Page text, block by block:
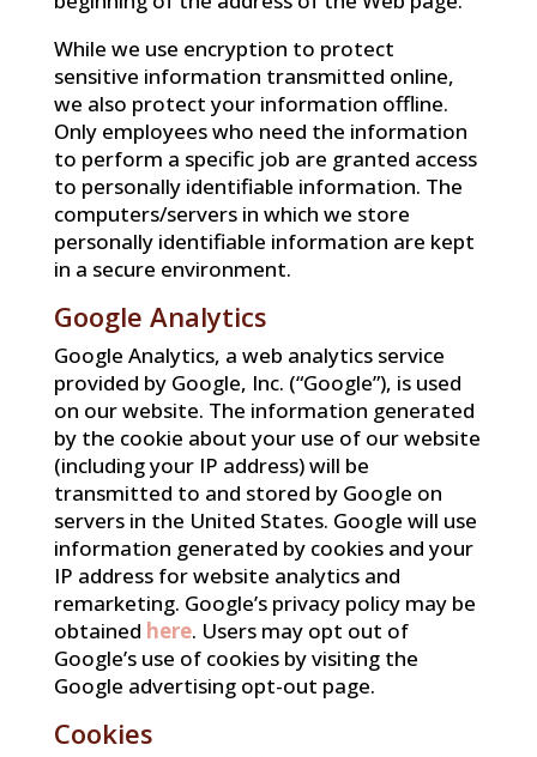
While we use encryption to protect
sensitive information transmitted online,
we also protect your information offline.
Only employees who need the information
to perform a specific job are granted access
to personally identifiable information. The
computers/servers in which we store
personally identifiable information are kept
in a secure environment.
Google Analytics
Google Analytics, a web analytics service
provided by Google, Inc. (“Google”), is used
on our website. The information generated
by the cookie about your use of our website
(including your IP address) will be
transmitted to and stored by Google on
servers in the United States. Google will use
information generated by cookies and your
IP address for website analytics and
remarketing. Google’s privacy policy may be
obtained here. Users may opt out of
Google’s use of cookies by visiting the
Google advertising opt-out page.
Cookies